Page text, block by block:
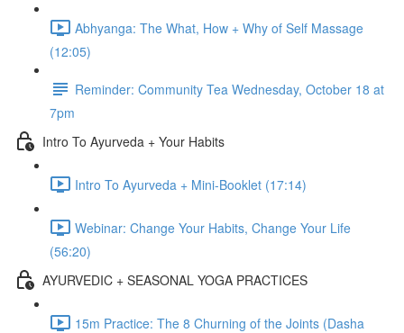
Abhyanga: The What, How + Why of Self Massage
(12:05)
Reminder: Community Tea Wednesday, October 18 at
7pm
Intro To Ayurveda + Your Habits
Intro To Ayurveda + Mini-Booklet (17:14)
Webinar: Change Your Habits, Change Your Life
(56:20)
AYURVEDIC + SEASONAL YOGA PRACTICES
15m Practice: The 8 Churning of the Joints (Dasha